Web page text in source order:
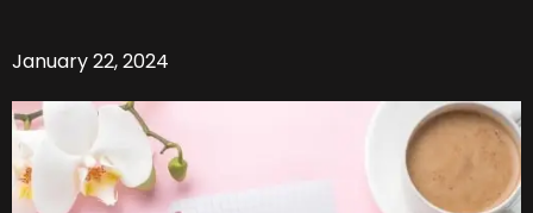
January 22, 2024